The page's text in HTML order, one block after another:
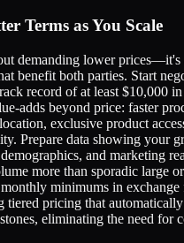
Terms as You Scale
demanding lower prices—it's
benefit both parties. Start
record of at least $10,000
adds beyond price: faster
exclusive product
Prepare data showing your
and marketing
more than sporadic large
minimums in exchange
tiered pricing that
eliminating the need for